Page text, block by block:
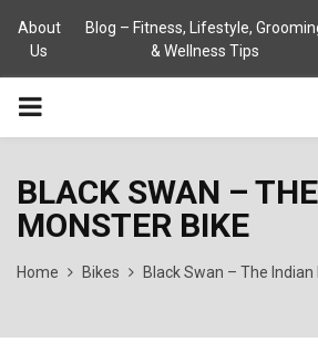
About
Us
Blog – Fitness, Lifestyle,
& Wellness Tips
PRIMARY
BLACK SWAN –
MONSTER BIKE
Home Bikes Black Swan – The